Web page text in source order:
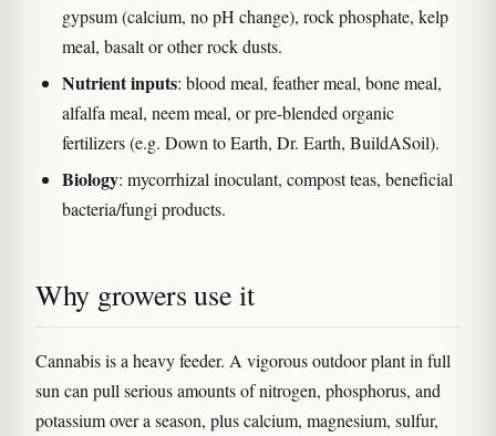
gypsum (calcium, no pH change), rock phosphate, kelp
meal, basalt or other rock dusts.
Nutrient inputs: blood meal, feather meal, bone meal,
alfalfa meal, neem meal, or pre-blended organic
fertilizers (e.g. Down to Earth, Dr. Earth, BuildASoil).
Biology: mycorrhizal inoculant, compost teas, beneficial
bacteria/fungi products.
Why growers use it
Cannabis is a heavy feeder. A vigorous outdoor plant in full
sun can pull serious amounts of nitrogen, phosphorus, and
potassium over a season, plus calcium, magnesium, sulfur,